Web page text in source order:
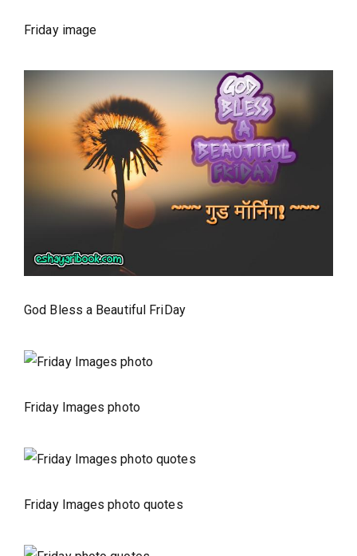
Friday image
God Bless a Beautiful FriDay
Friday Images photo
Friday Images photo quotes